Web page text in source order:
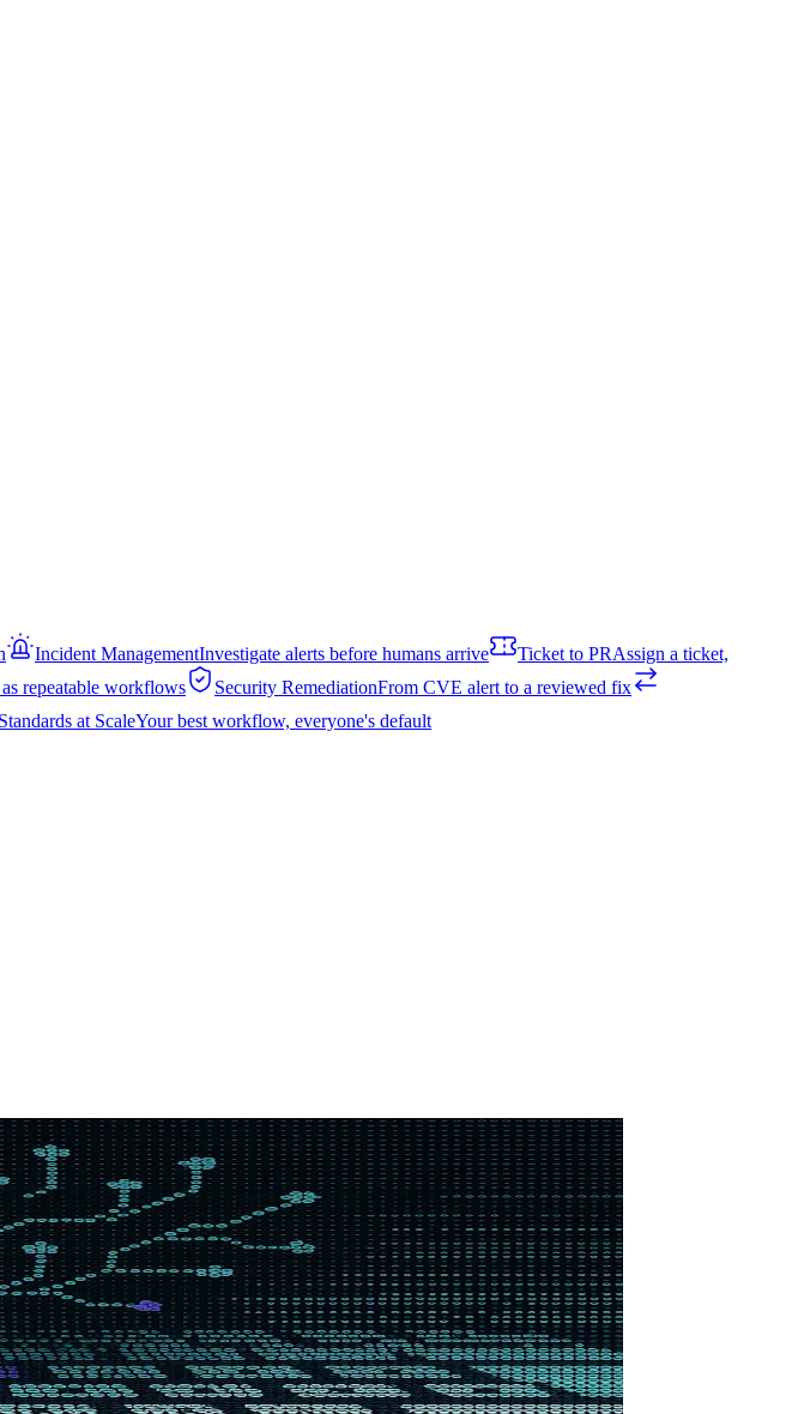
Incident ManagementInvestigate alerts before humans arrive Ticket to PRAssign a ticket,
repeatable workflows Security RemediationFrom CVE alert to a reviewed fix
at ScaleYour best workflow, everyone's default